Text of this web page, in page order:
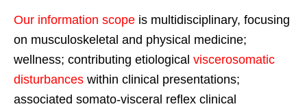
Our information scope is multidisciplinary, focusing
on musculoskeletal and physical medicine;
wellness; contributing etiological viscerosomatic
disturbances within clinical presentations;
associated somato-visceral reflex clinical